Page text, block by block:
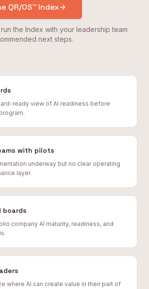
QR/OS™ Index
the Index with your leadership team
next steps.
ready view of AI readiness before
with pilots
underway but no clear operating
layer.
boards
company AI maturity, readiness, and
where AI can create value in their part of